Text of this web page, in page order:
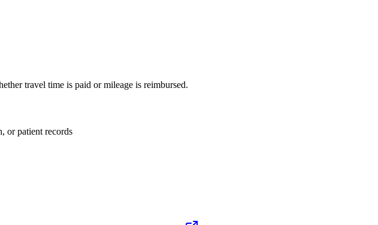
travel time is paid or mileage is reimbursed.
or patient records